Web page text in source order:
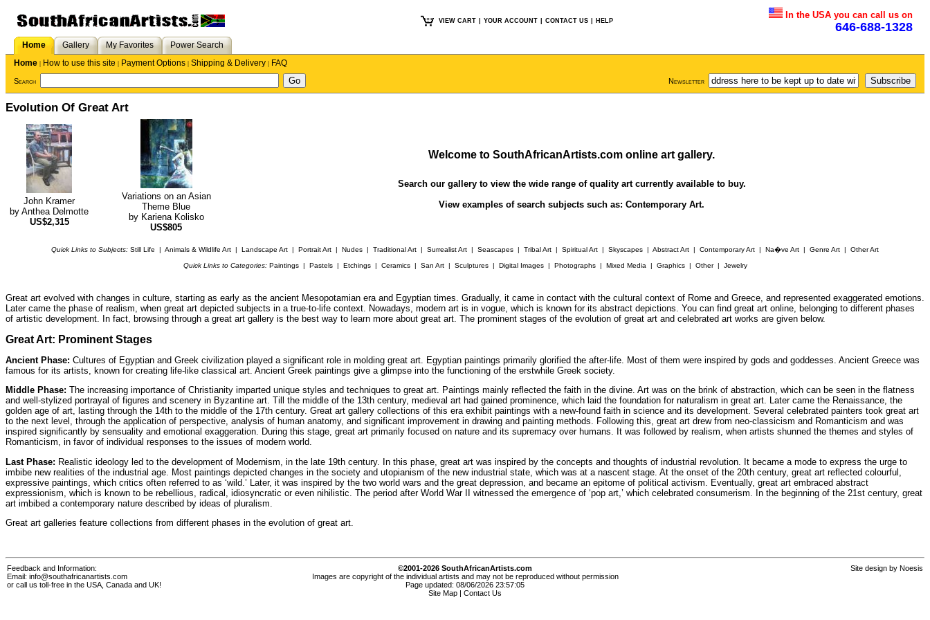
VIEW CART YOUR ACCOUNT CONTACT US HELP
In the USA you can call us on
646-688-1328
Home Gallery My Favorites
Power Search
Home | How to use this site | Payment Options | Shipping & Delivery | FAQ
Search Newsletter
Evolution Of Great Art
John Kramer
by Anthea Delmotte
US$2,315
Variations on an Asian
Theme Blue
by Kariena Kolisko
US$805
Welcome to SouthAfricanArtists.com online art gallery.
Search our galleryto view the wide range of quality art currently available to buy.
View examples of search subjects such as: Contemporary Art.
Quick Links to Subjects: Still Life | Animals & Wildlife Art | Landscape Art | Portrait Art | Nudes | Traditional Art | Surrealist Art | Seascapes | Tribal Art | Spiritual Art | Skyscapes | Abstract Art | Contemporary Art | Na�ve Art | Genre Art | Other Art
Quick Links to Categories: Paintings | Pastels | Etchings | Ceramics | San Art | Sculptures | Digital Images | Photographs | Mixed Media | Graphics | Other | Jewelry
Great art evolved with changes in culture, starting as early as the ancient Mesopotamian era and Egyptian times. Gradually, it came in contact with the cultural context of Rome and Greece, and represented exaggerated emotions.
Later came the phase of realism, when great art depicted subjects in a true-to-life context. Nowadays, modern art is in vogue, which is known for its abstract depictions. You can find great art online, belonging to different phases
of artistic development. In fact, browsing through a great art gallery is the best way to learn more about great art. The prominent stages of the evolution of great art and celebrated art works are given below.
Great Art: Prominent Stages
Ancient Phase: Cultures of Egyptian and Greek civilization played a significant role in molding great art. Egyptian paintings primarily glorified the after-life. Most of them were inspired by gods and goddesses. Ancient Greece was
famous for its artists, known for creating life-like classical art. Ancient Greek paintings give a glimpse into the functioning of the erstwhile Greek society.
Middle Phase: The increasing importance of Christianity imparted unique styles and techniques to great art. Paintings mainly reflected the faith in the divine. Art was on the brink of abstraction, which can be seen in the flatness
and well-stylized portrayal of figures and scenery in Byzantine art. Till the middle of the 13th century, medieval art had gained prominence, which laid the foundation for naturalism in great art. Later came the Renaissance, the
golden age of art, lasting through the 14th to the middle of the 17th century. Great art gallery collections of this era exhibit paintings with a new-found faith in science and its development. Several celebrated painters took great art
to the next level, through the application of perspective, analysis of human anatomy, and significant improvement in drawing and painting methods. Following this, great art drew from neo-classicism and Romanticism and was
inspired significantly by sensuality and emotional exaggeration. During this stage, great art primarily focused on nature and its supremacy over humans. It was followed by realism, when artists shunned the themes and styles of
Romanticism, in favor of individual responses to the issues of modern world.
Last Phase: Realistic ideology led to the development of Modernism, in the late 19th century. In this phase, great art was inspired by the concepts and thoughts of industrial revolution. It became a mode to express the urge to
imbibe new realities of the industrial age. Most paintings depicted changes in the society and utopianism of the new industrial state, which was at a nascent stage. At the onset of the 20th century, great art reflected colourful,
expressive paintings, which critics often referred to as ‘wild.’ Later, it was inspired by the two world wars and the great depression, and became an epitome of political activism. Eventually, great art embraced abstract
expressionism, which is known to be rebellious, radical, idiosyncratic or even nihilistic. The period after World War II witnessed the emergence of ‘pop art,’ which celebrated consumerism. In the beginning of the 21st century, great
art imbibed a contemporary nature described by ideas of pluralism.
Great art galleries feature collections from different phases in the evolution of great art.
Feedback and Information:
Email: info@southafricanartists.com
or call us toll-free in the USA, Canada and UK!
©2001-2026 SouthAfricanArtists.com
Images are copyright of the individual artists and may not be reproduced without permission
Page updated: 08/06/2026 23:57:05
Site Map
Contact Us
Site design by Noesis